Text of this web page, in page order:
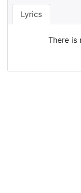
Lyrics
There is